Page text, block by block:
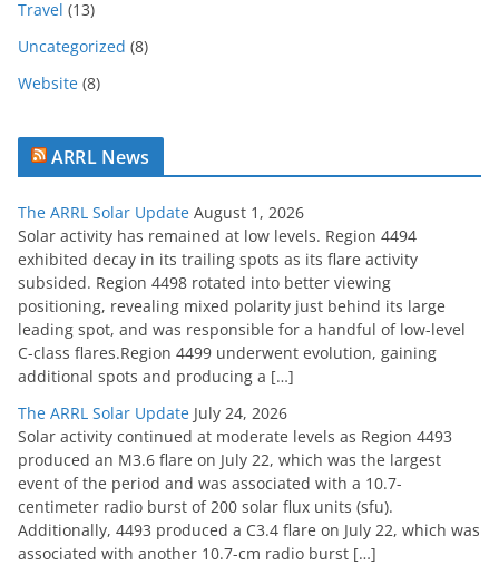
Travel (13)
Uncategorized (8)
Website (8)
ARRL News
The ARRL Solar Update August 1, 2026
Solar activity has remained at low levels. Region 4494
exhibited decay in its trailing spots as its flare activity
subsided. Region 4498 rotated into better viewing
positioning, revealing mixed polarity just behind its large
leading spot, and was responsible for a handful of low-level
C-class flares.Region 4499 underwent evolution, gaining
additional spots and producing a […]
The ARRL Solar Update July 24, 2026
Solar activity continued at moderate levels as Region 4493
produced an M3.6 flare on July 22, which was the largest
event of the period and was associated with a 10.7-
centimeter radio burst of 200 solar flux units (sfu).
Additionally, 4493 produced a C3.4 flare on July 22, which was
associated with another 10.7-cm radio burst […]